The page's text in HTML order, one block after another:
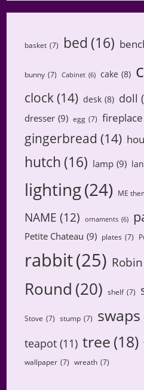
basket (7) bed (16)
bunny (7) Cabinet (6) cake (8)
clock(14) desk (8) doll
dresser (9) egg (7) fireplace
gingerbread (14)
hutch (16) lamp (9)
lighting(24) ME
NAME (12) ornaments (6)
Petite Chateau (9) plates (7)
rabbit(25)
Round (20) shelf (7)
Stove (7) stump (7) swaps
teapot (11) tree (18)
wallpaper (7) wreath (7)